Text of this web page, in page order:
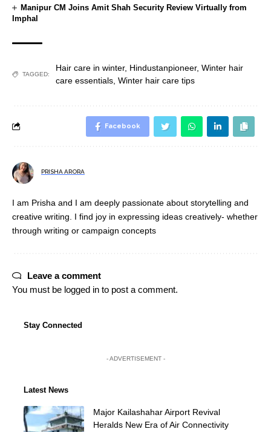
Manipur CM Joins Amit Shah Security Review Virtually from
Imphal
TAGGED:
Hair care in winter, Hindustanpioneer, Winter hair
care essentials Winter hair care tips
Facebook
PRISHA ARORA
I am Prisha and I am deeply passionate about storytelling and
creative writing. I find joy in expressing ideas creatively- whether
through writing or campaign concepts
Leave a comment
You must be logged in to post a comment.
Stay Connected
- ADVERTISEMENT -
Latest News
Major Kailashahar Airport Revival
Heralds New Era of Air Connectivity